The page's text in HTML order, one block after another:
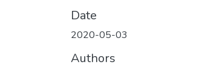
Date
2020-05-03
Authors